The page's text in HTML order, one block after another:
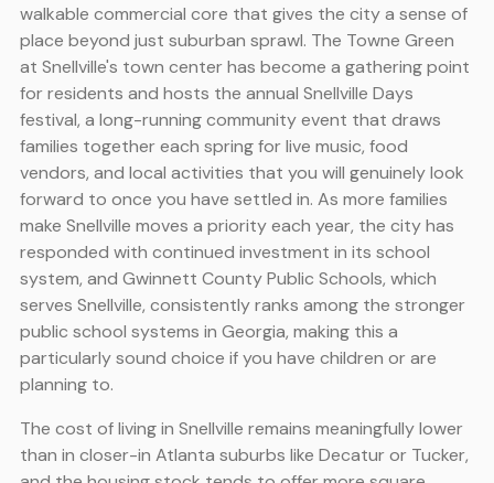
walkable commercial core that gives the city a sense of
place beyond just suburban sprawl. The Towne Green
at Snellville's town center has become a gathering point
for residents and hosts the annual Snellville Days
festival, a long-running community event that draws
families together each spring for live music, food
vendors, and local activities that you will genuinely look
forward to once you have settled in. As more families
make Snellville moves a priority each year, the city has
responded with continued investment in its school
system, and Gwinnett County Public Schools, which
serves Snellville, consistently ranks among the stronger
public school systems in Georgia, making this a
particularly sound choice if you have children or are
planning to.
The cost of living in Snellville remains meaningfully lower
than in closer-in Atlanta suburbs like Decatur or Tucker,